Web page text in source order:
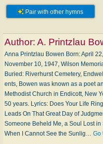
Pair with other hymns
Author: A. Printzlau
Anna Printzlau Bowen Born: Ap­ril
No­vem­ber 10, 1947, Wil­son
Buried: Ri­ver­hurst Cem­e­tery,
ents, Bowen was known as a po­et
Meth­od­ist Church in En­di­cott, New
50 years. Lyrics: Does Your Life
Leads On That Great Day of
Someone Be­held Me, a Soul Lost
When I Can­not See the Sun­lig… Go